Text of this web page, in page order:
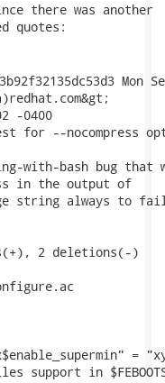
there was another
quotes:
-0400
for --nocompress
with-bash bug that
in the output of
string always to
2 deletions(-)
=
support in